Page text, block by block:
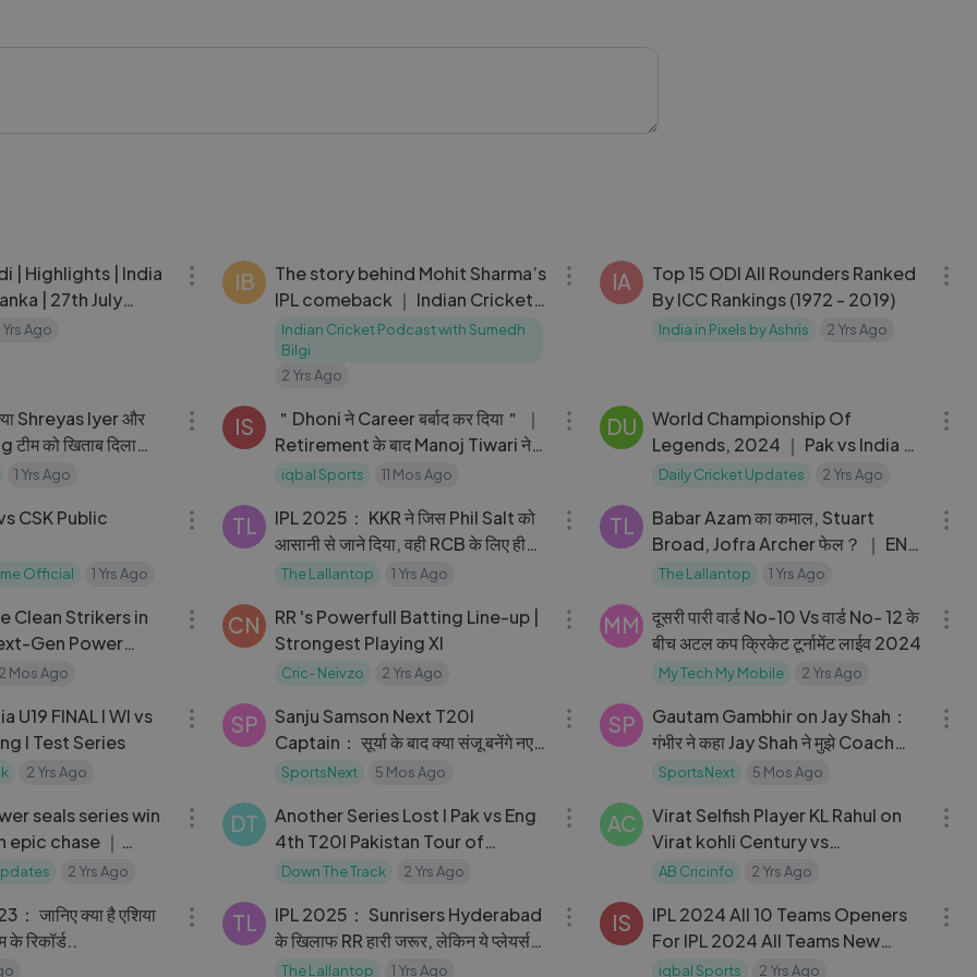
| Highlights | India
| 27th July
Yrs Ago
IB
The story behind Mohit Sharma’s
IPL comeback ｜ Indian Cricket
Podcast
Indian Cricket Podcast with Sumedh
Bilgi
2 Yrs Ago
IA
Top 15 ODI All Rounders Ranked
By ICC Rankings (1972 - 2019)
India in Pixels by Ashris 2 Yrs Ago
Shreyas Iyer और
को खिताब दिला
की फॉर्म जरूरी
1 Yrs Ago
IS
＂Dhoni ने Career बर्बाद कर दिया＂ ｜
Retirement के बाद Manoj Tiwari ने
MS Dhoni पर लगाया बड़ा आरोप
iqbal Sports 11 Mos Ago
DU
World Championship Of
Legends, 2024 ｜ Pak vs India ｜
Highlights
Daily Cricket Updates 2 Yrs Ago
CSK Public
Official 1 Yrs Ago
TL
IPL 2025： KKR ने जिस Phil Salt को
आसानी से जाने दिया, वही RCB के लिए हीरो
बन गए ｜RCB vs KKR｜
The Lallantop 1 Yrs Ago
TL
Babar Azam का कमाल, Stuart
Broad, Jofra Archer फेल？ ｜ ENG
vs PAK 1st Test Day 1 Full
The Lallantop 1 Yrs Ago
Clean Strikers in
Gen Power
2 Mos Ago
CN
RR 's Powerfull Batting Line-up |
Strongest Playing XI
Cric- Neivzo 2 Yrs Ago
MM
दूसरी पारी वार्ड No-10 Vs वार्ड No- 12 के
बीच अटल कप क्रिकेट टूर्नामेंट लाईव 2024
My Tech My Mobile 2 Yrs Ago
U19 FINAL I WI vs
I Test Series
2 Yrs Ago
SP
Sanju Samson Next T20I
Captain： सूर्या के बाद क्या संजू बनेंगे नए
कप्तान？
SportsNext 5 Mos Ago
SP
Gautam Gambhir on Jay Shah：
गंभीर ने कहा Jay Shah ने मुझे Coach
बनने का ऑफर दिया
SportsNext 5 Mos Ago
seals series win
chase ｜
2020
2 Yrs Ago
DT
Another Series Lost I Pak vs Eng
4th T20I Pakistan Tour of
England 2024 🇵🇰 vs 🏴
Down The Track 2 Yrs Ago
AC
Virat Selfish Player KL Rahul on
Virat kohli Century vs
Bangladesh Virat Kohli 78th
AB Cricinfo 2 Yrs Ago
जानिए क्या है एशिया
के रिकॉर्ड..
TL
IPL 2025： Sunrisers Hyderabad
के खिलाफ RR हारी जरूर, लेकिन ये प्लेयर्स
टीम का हौसला बढ़ाएंगे!
The Lallantop 1 Yrs Ago
IS
IPL 2024 All 10 Teams Openers
For IPL 2024 All Teams New
Openers All Team Opening pairs
iqbal Sports 2 Yrs Ago